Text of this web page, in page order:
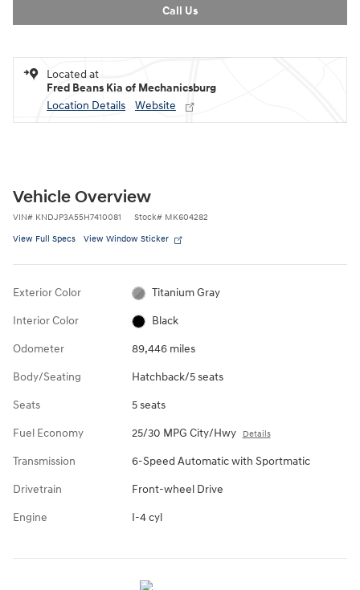
Call Us
Located at
Fred Beans Kia of Mechanicsburg
Location Details
Website
Vehicle Overview
VIN# KNDJP3A55H7410081 Stock# MK604282
View Full Specs View Window Sticker
Exterior Color Titanium Gray
Interior Color Black
Odometer 89,446 miles
Body/Seating Hatchback/5 seats
Seats 5 seats
Fuel Economy 25/30 MPG City/Hwy Details
Transmission 6-Speed Automatic with Sportmatic
Drivetrain Front-wheel Drive
Engine I-4 cyl